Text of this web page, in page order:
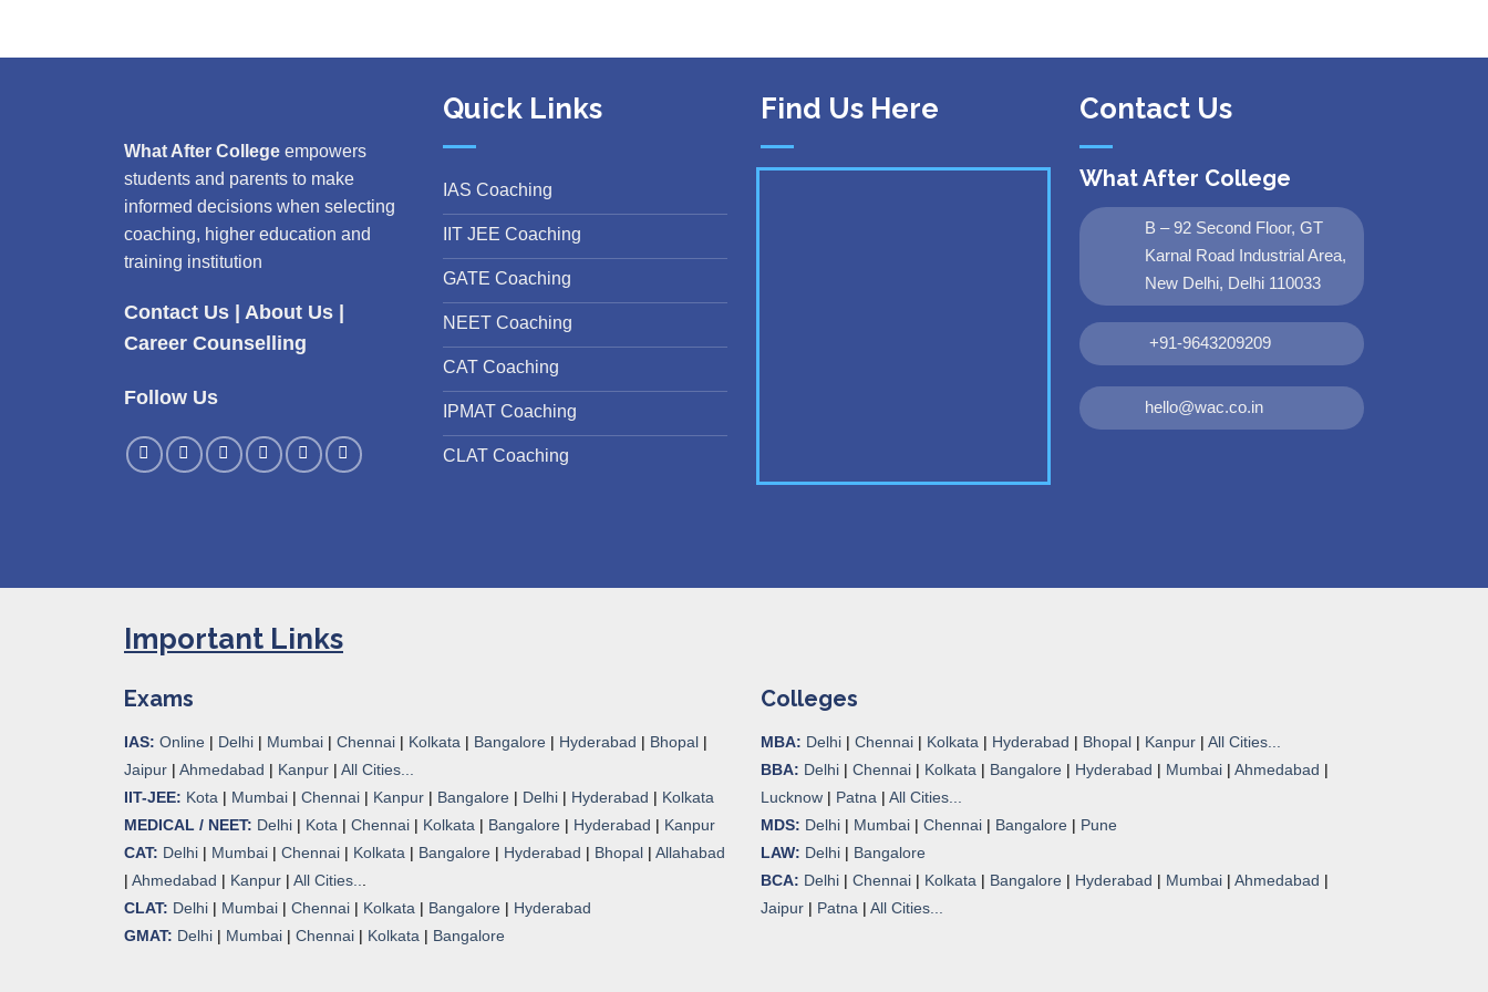
What After College empowers
students and parents to make
informed decisions when selecting
coaching, higher education and
training institution
Contact Us | About Us |
Career Counselling
Follow Us
Quick Links
IAS Coaching
IIT JEE Coaching
GATE Coaching
NEET Coaching
CAT Coaching
IPMAT Coaching
CLAT Coaching
Find Us Here Contact Us
What After College
B – 92 Second Floor, GT
Karnal Road Industrial Area,
New Delhi, Delhi 110033
+91-9643209209
hello@wac.co.in
Important Links
Exams
IAS: Online | Delhi | Mumbai | Chennai | Kolkata | Bangalore | Hyderabad | Bhopal |
Jaipur | Ahmedabad | Kanpur | All Cities...
IIT-JEE: Kota | Mumbai | Chennai | Kanpur | Bangalore | Delhi | Hyderabad | Kolkata
MEDICAL / NEET: Delhi | Kota | Chennai | Kolkata | Bangalore | Hyderabad | Kanpur
CAT: Delhi | Mumbai | Chennai | Kolkata | Bangalore | Hyderabad | Bhopal | Allahabad
| Ahmedabad | Kanpur | All Cities..
CLAT: Delhi | Mumbai | Chennai | Kolkata | Bangalore | Hyderabad
GMAT: Delhi | Mumbai | Chennai | Kolkata | Bangalore
Colleges
MBA: Delhi | Chennai | Kolkata | Hyderabad | Bhopal | Kanpur | All Cities...
BBA: Delhi | Chennai | Kolkata | Bangalore | Hyderabad | Mumbai | Ahmedabad |
Lucknow | Patna | All Cities...
MDS: Delhi | Mumbai | Chennai | Bangalore | Pune
LAW: Delhi | Bangalore
BCA: Delhi | Chennai | Kolkata | Bangalore | Hyderabad | Mumbai | Ahmedabad |
Jaipur | Patna | All Cities...